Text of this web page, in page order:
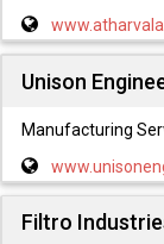
Unison
Manufacturing
Filtro